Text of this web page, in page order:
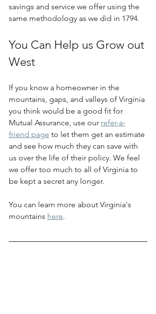
savings and service we offer using the
same methodology as we did in 1794.
You Can Help us Grow out
West
If you know a homeowner in the
mountains, gaps, and valleys of Virginia
you think would be a good fit for
Mutual Assurance, use our refer-a-
friend page to let them get an estimate
and see how much they can save with
us over the life of their policy. We feel
we offer too much to all of Virginia to
be kept a secret any longer.
You can learn more about Virginia's
mountains here.